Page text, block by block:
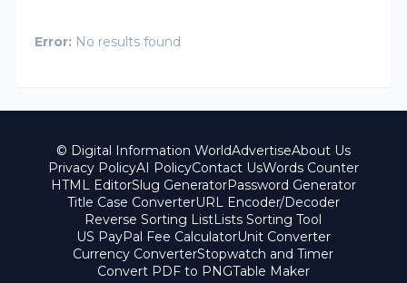
Error: No results found
© Digital Information WorldAdvertiseAbout Us
Privacy PolicyAI PolicyContact UsWords Counter
HTML EditorSlug GeneratorPassword Generator
Title Case ConverterURL Encoder/Decoder
Reverse Sorting ListLists Sorting Tool
US PayPal Fee CalculatorUnit Converter
Currency ConverterStopwatch and Timer
Convert PDF to PNGTable Maker